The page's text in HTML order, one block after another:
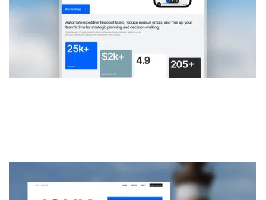
website template
Exótica est un modèle de portfolio minimaliste et audacieux
pour les créatifs. Sa mise en page par défilement et sa c...